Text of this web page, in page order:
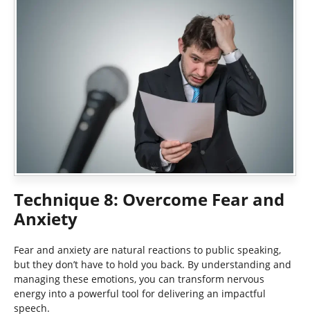
Technique 8: Overcome Fear and
Anxiety
Fear and anxiety are natural reactions to public speaking,
but they don’t have to hold you back. By understanding and
managing these emotions, you can transform nervous
energy into a powerful tool for delivering an impactful
speech.